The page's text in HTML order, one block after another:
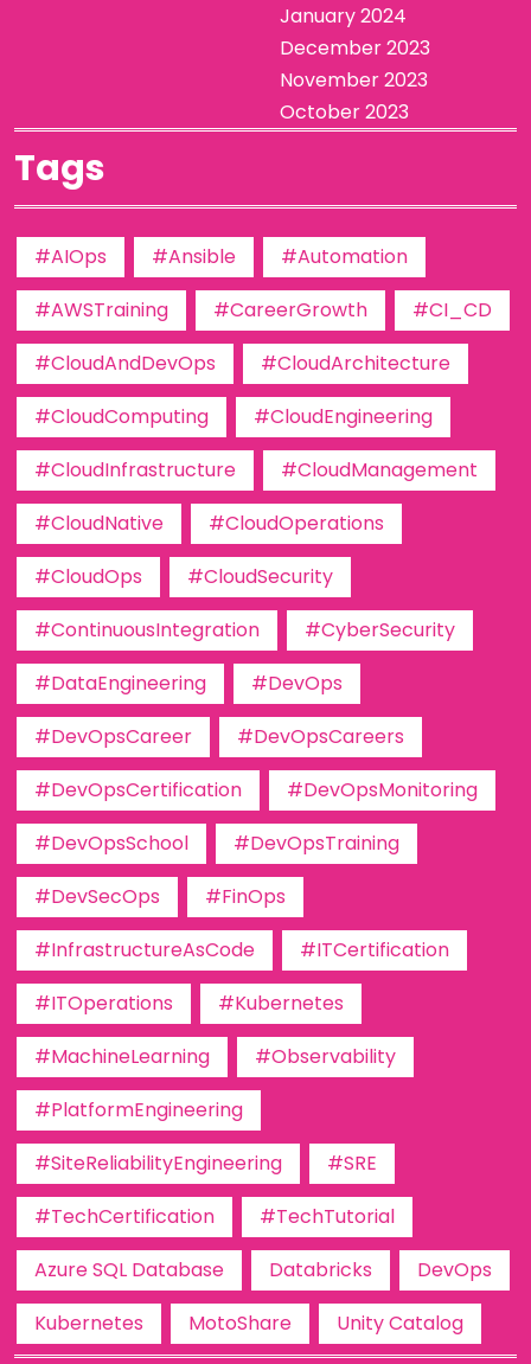
January 2024
December 2023
November 2023
October 2023
Tags
#AIOps #Ansible
#Automation
#AWSTraining
#CareerGrowth
#CI_CD
#CloudAndDevOps
#CloudArchitecture
#CloudComputing
#CloudEngineering
#CloudInfrastructure
#CloudManagement
#CloudNative
#CloudOperations
#CloudOps
#CloudSecurity
#ContinuousIntegration
#CyberSecurity
#DataEngineering
#DevOps
#DevOpsCareer
#DevOpsCareers
#DevOpsCertification
#DevOpsMonitoring
#DevOpsSchool
#DevOpsTraining
#DevSecOps
#FinOps
#InfrastructureAsCode
#ITCertification
#ITOperations
#Kubernetes
#MachineLearning
#Observability
#PlatformEngineering
#SiteReliabilityEngineering
#SRE
#TechCertification
#TechTutorial
Azure SQL Database
Databricks
DevOps
Kubernetes
MotoShare Unity Catalog